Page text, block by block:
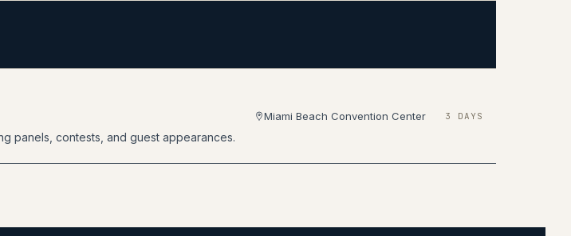
panels, contests, and guest appearances.
Miami Beach Convention Center 3 DAYS